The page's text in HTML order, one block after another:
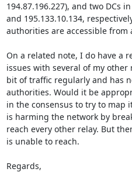
194.87.196.227), and two DCs
and 195.133.10.134,
authorities are accessible from
On a related note, I do have a
issues with several of my other
bit of traffic regularly and has
authorities. Would it be
in the consensus to try to map
is harming the network by
reach every other relay. But
is unable to reach.
Regards,